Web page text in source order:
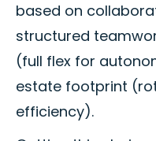
based on
structured
(full flex for
estate footprint
efficiency).